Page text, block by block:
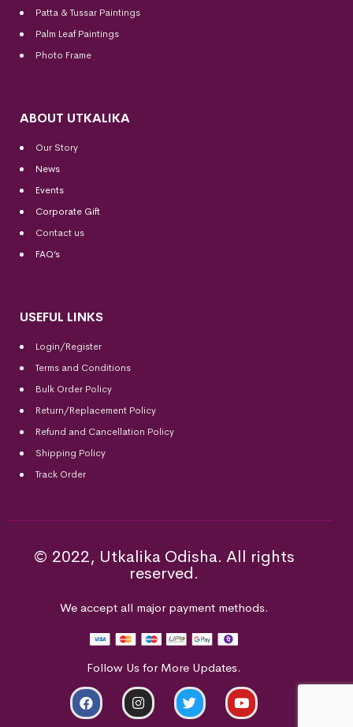
Patta & Tussar Paintings
Palm Leaf Paintings
Photo Frame
ABOUT UTKALIKA
Our Story
News
Events
Corporate Gift
Contact us
FAQ’s
USEFUL LINKS
Login/Register
Terms and Conditions
Bulk Order Policy
Return/Replacement Policy
Refund and Cancellation Policy
Shipping Policy
Track Order
© 2022, Utkalika Odisha. All rights
reserved.
We accept all major payment methods.
Follow Us for More Updates.